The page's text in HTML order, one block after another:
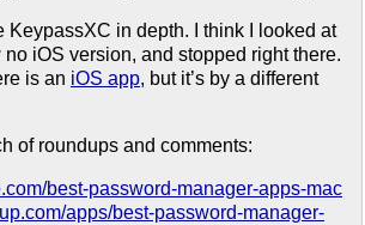
KeypassXC in depth. I think I looked at
iOS version, and stopped right there.
is an iOS app, but it’s by a different
of roundups and comments:
best-password-manager-apps-mac
apps/best-password-manager-